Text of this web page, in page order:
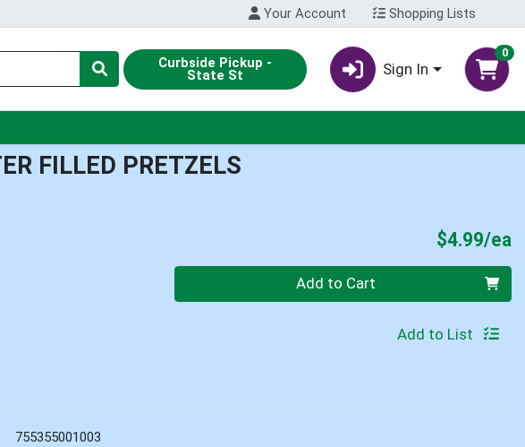
Your Account Shopping Lists
Curbside Pickup -
State St Sign In
0
FILLED PRETZELS
$4.99/ea
Quantity 0 Add to Cart
Add to List
755355001003